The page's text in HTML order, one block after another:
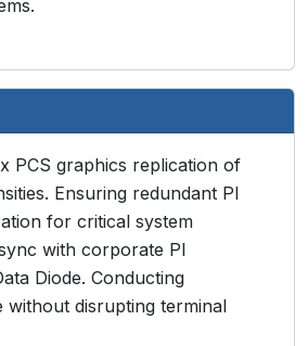
PCS graphics replication of
Ensuring redundant PI
for critical system
with corporate PI
Diode. Conducting
without disrupting terminal